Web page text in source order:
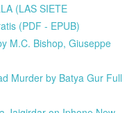
(LAS SIETE
(PDF - EPUB)
M.C. Bishop, Giuseppe
Murder by Batya Gur Full